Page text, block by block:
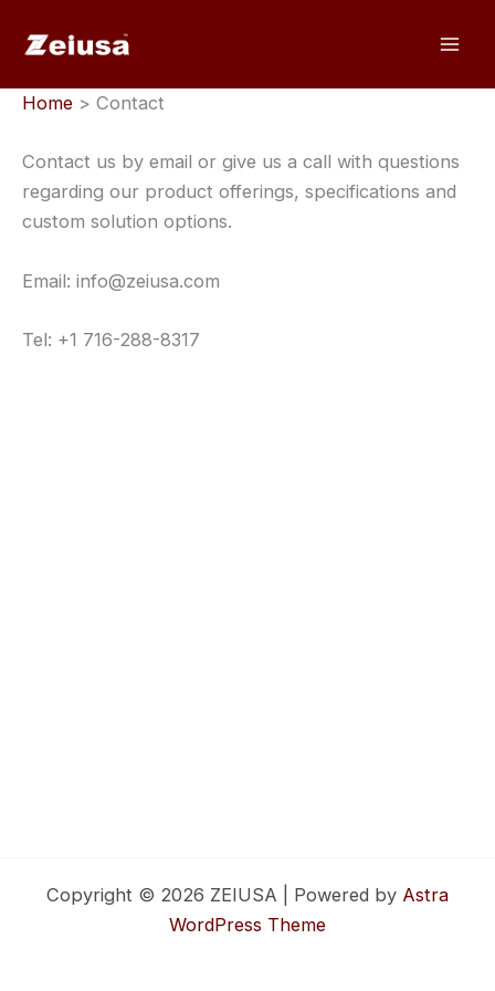
Home > Contact
Contact us by email or give us a call with questions
regarding our product offerings, specifications and
custom solution options.
Email: info@zeiusa.com
Tel: +1 716-288-8317
Copyright © 2026 ZEIUSA | Powered by Astra
WordPress Theme